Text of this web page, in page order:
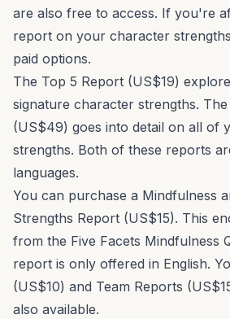
are also free to access. If you're
report on your character
paid options.
The Top 5 Report (US$19)
signature character strengths. The
(US$49) goes into detail on all of
strengths. Both of these reports
languages.
You can purchase a Mindfulness
Strengths Report (US$15). This
from the Five Facets Mindfulness
report is only offered in English.
(US$10) and Team Reports
also available.